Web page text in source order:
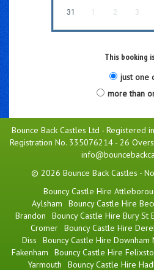
31 1 2 3
This booking
just one
more than
Bounce Back Castles Ltd - Registered
Registration No. 335076214 - 26
© 2026 Bounce Back Castles -
Bouncy Castle Hire
Aylsham
Bouncy Castle Hire
Brandon
Bouncy Castle Hire Bury St
Cromer Bouncy Castle Hire
Diss
Bouncy Castle Hire Downham
Fakenham
Bouncy Castle Hire
Yarmouth
Bouncy Castle Hire